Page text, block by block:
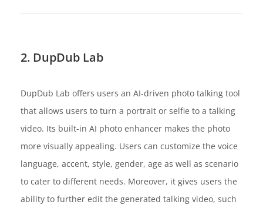
2. DupDub Lab
DupDub Lab offers users an AI-driven photo talking tool
that allows users to turn a portrait or selfie to a talking
video. Its built-in AI photo enhancer makes the photo
more visually appealing. Users can customize the voice
language, accent, style, gender, age as well as scenario
to cater to different needs. Moreover, it gives users the
ability to further edit the generated talking video, such